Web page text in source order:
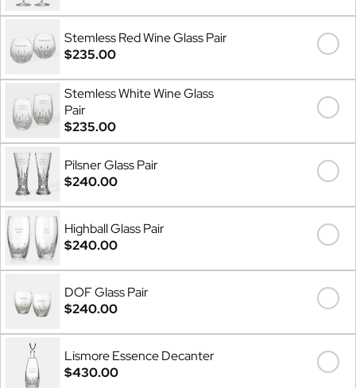
Stemless Red Wine Glass Pair
$235.00
Stemless White Wine Glass
Pair
$235.00
Pilsner Glass Pair
$240.00
Highball Glass Pair
$240.00
DOF Glass Pair
$240.00
Lismore Essence Decanter
$430.00